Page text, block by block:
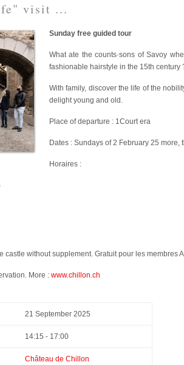
visit ...
Sunday free guided tour
What ate the counts·sons of Savoy
fashionable hairstyle in the 15th century
With family, discover the life of the
delight young and old.
Place of departure : 1Court era
Dates : Sundays of 2 February 25
Horaires :
castle without supplement. Gratuit pour les membres
More : www.chillon.ch
21 September 2025
14:15 - 17:00
Château de Chillon